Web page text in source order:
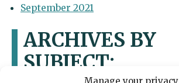
September 2021
ARCHIVES BY
SUBJECT: